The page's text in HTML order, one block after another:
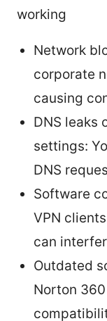
working
Network
corporate
causing
DNS leaks
settings:
DNS
Software
VPN
can
Outdated
Norton